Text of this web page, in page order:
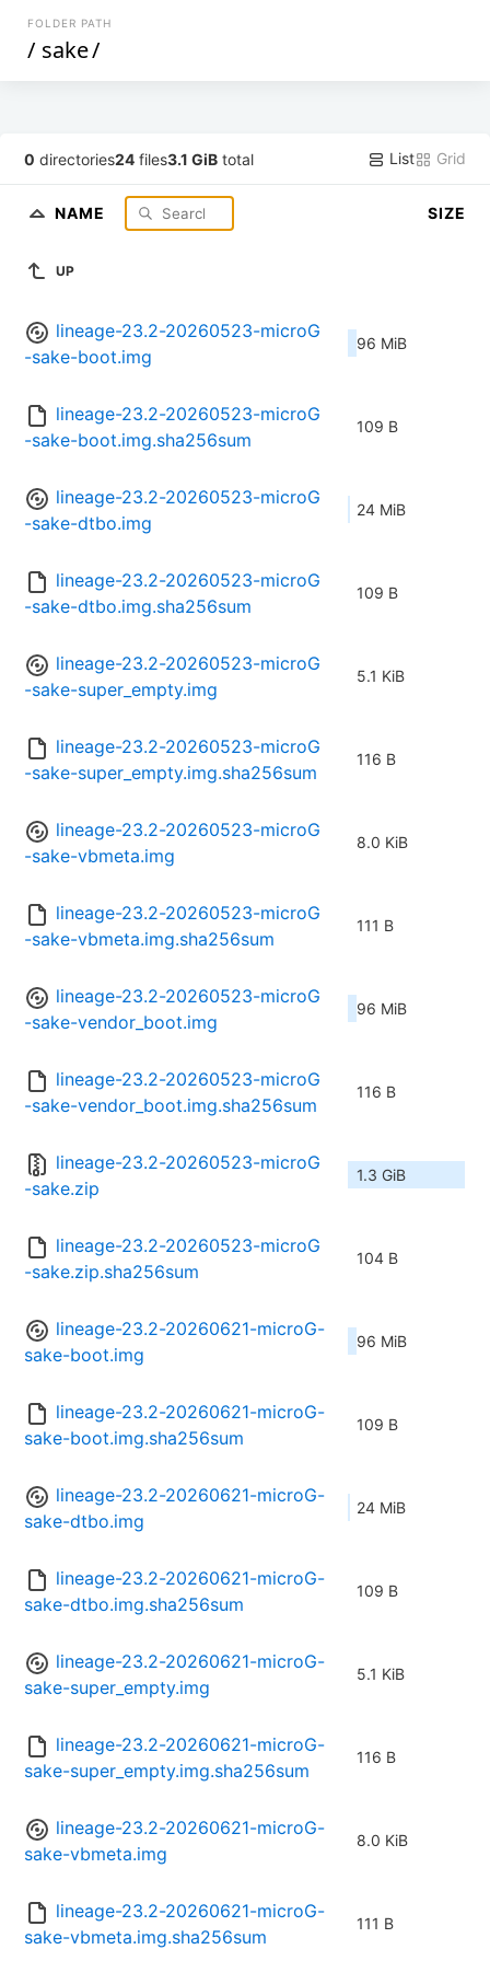
FOLDER PATH
/ sake/
0 directories24 files3.1 GiB total List Grid
NAME SIZE
UP
lineage-23.2-20260523-microG
-sake-boot.img
96 MiB
lineage-23.2-20260523-microG
-sake-boot.img.sha256sum
109 B
lineage-23.2-20260523-microG
-sake-dtbo.img
24 MiB
lineage-23.2-20260523-microG
-sake-dtbo.img.sha256sum
109 B
lineage-23.2-20260523-microG
-sake-super_empty.img
5.1 KiB
lineage-23.2-20260523-microG
-sake-super_empty.img.sha256sum
116 B
lineage-23.2-20260523-microG
-sake-vbmeta.img
8.0 KiB
lineage-23.2-20260523-microG
-sake-vbmeta.img.sha256sum
111 B
lineage-23.2-20260523-microG
-sake-vendor_boot.img
96 MiB
lineage-23.2-20260523-microG
-sake-vendor_boot.img.sha256sum
116 B
lineage-23.2-20260523-microG
-sake.zip
1.3 GiB
lineage-23.2-20260523-microG
-sake.zip.sha256sum
104 B
lineage-23.2-20260621-microG-
sake-boot.img
96 MiB
lineage-23.2-20260621-microG-
sake-boot.img.sha256sum
109 B
lineage-23.2-20260621-microG-
sake-dtbo.img
24 MiB
lineage-23.2-20260621-microG-
sake-dtbo.img.sha256sum
109 B
lineage-23.2-20260621-microG-
sake-super_empty.img
5.1 KiB
lineage-23.2-20260621-microG-
sake-super_empty.img.sha256sum
116 B
lineage-23.2-20260621-microG-
sake-vbmeta.img
8.0 KiB
lineage-23.2-20260621-microG-
sake-vbmeta.img.sha256sum
111 B